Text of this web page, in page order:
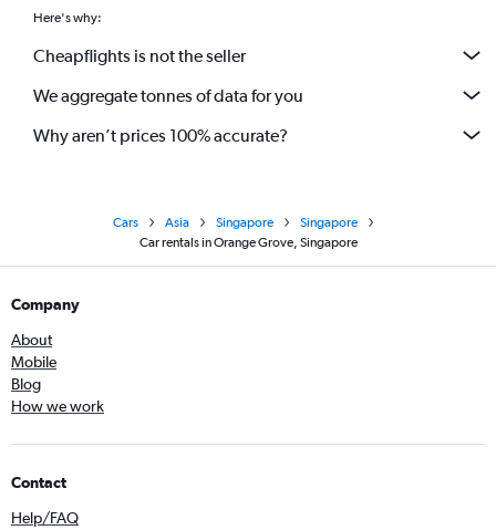
Here's why:
Cheapflights is not the seller
We aggregate tonnes of data for you
Why aren’t prices 100% accurate?
Cars Asia Singapore
Singapore
Car rentals in Orange Grove, Singapore
Company
About
Mobile
Blog
How we work
Contact
Help/FAQ